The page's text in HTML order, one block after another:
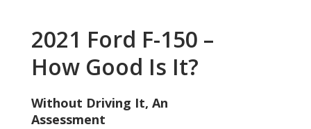
2021 Ford F-150 –
How Good Is It?
Without Driving It, An
Assessment